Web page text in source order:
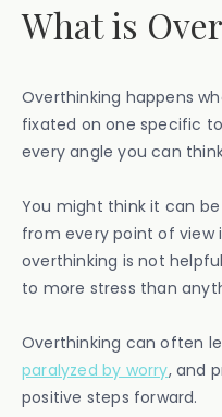
What is
Overthinking happens
fixated on one specific
every angle you can
You might think it can
from every point of view
overthinking is not
to more stress than
Overthinking can often
paralyzed by worry, and
positive steps forward.